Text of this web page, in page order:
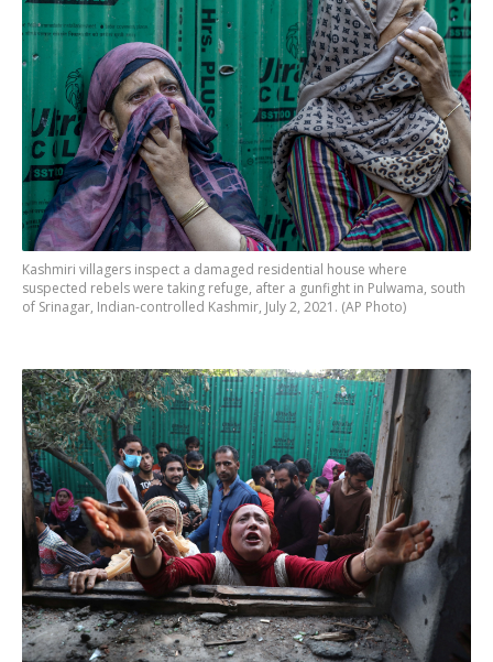
Kashmiri villagers inspect a damaged residential house where
suspected rebels were taking refuge, after a gunfight in Pulwama, south
of Srinagar, Indian-controlled Kashmir, July 2, 2021. (AP Photo)